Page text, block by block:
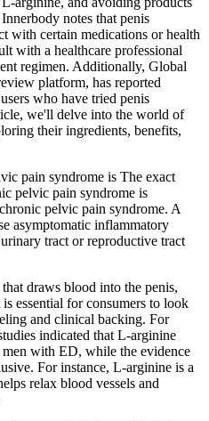
notes that penis
with certain medications or health
with a healthcare professional
regimen. Additionally, Global
platform, has reported
who have tried penis
we'll delve into the world of
their ingredients, benefits,
pain syndrome is The exact
pelvic pain syndrome is
pelvic pain syndrome. A
asymptomatic inflammatory
tract or reproductive tract
draws blood into the penis,
essential for consumers to look
and clinical backing. For
indicated that L-arginine
with ED, while the evidence
For instance, L-arginine is a
relax blood vessels and